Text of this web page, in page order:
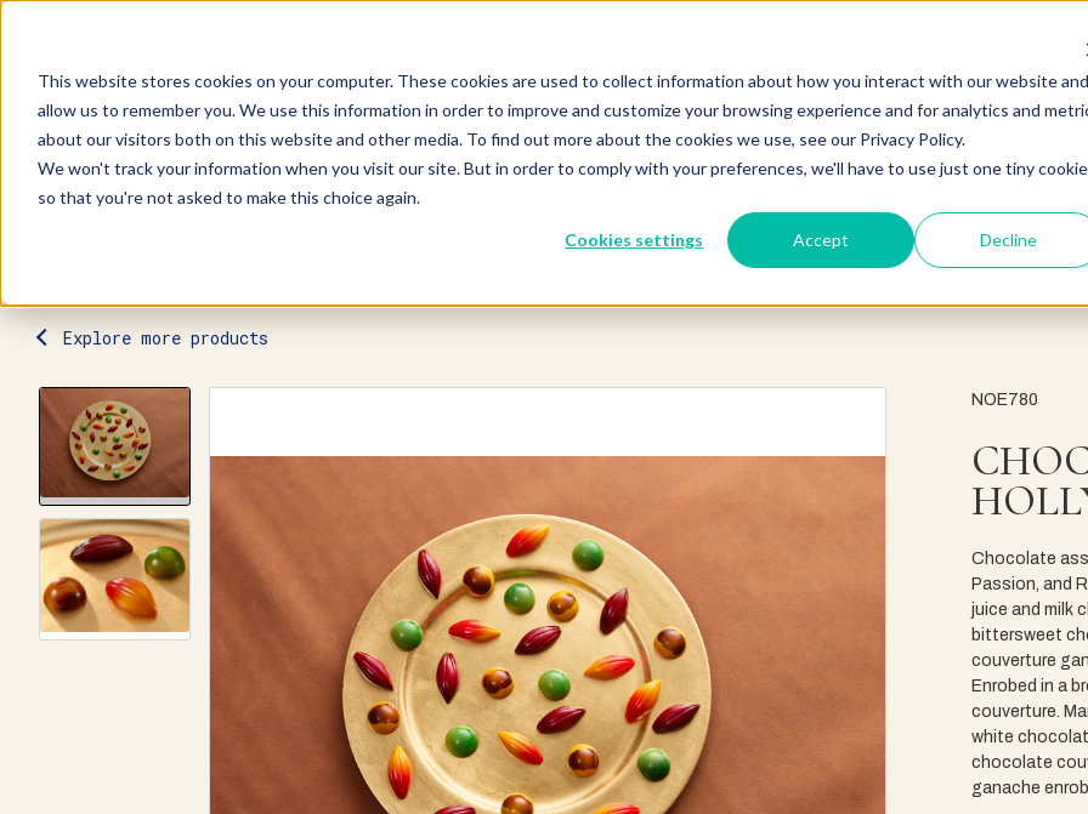
This website stores cookies on your computer. These cookies are used to collect information about how you interact with our website and
allow us to remember you. We use this information in order to improve and customize your browsing experience and for analytics and
about our visitors both on this website and other media. To find out more about the cookies we use, see our Privacy Policy.
We won't track your information when you visit our site. But in order to comply with your preferences, we'll have to use just one tiny cookie
so that you're not asked to make this choice again.
Cookies settings Accept Decline
Explore Products Contact Us
Explore more products
NOE780
Chocolate
Passion, and
juice and milk
bittersweet
couverture
Enrobed in a
couverture.
white
chocolate
ganache